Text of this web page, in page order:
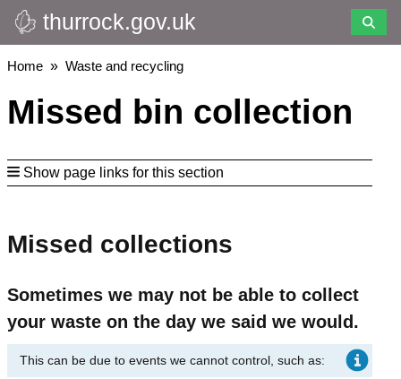
Skip
to
main
thurrock.gov.uk
Breadcrumbs
Home Waste and recycling
Missed bin collection
Show page links for this section
Missed collections
Sometimes we may not be able to collect
your waste on the day we said we would.
This can be due to events we cannot control, such as: